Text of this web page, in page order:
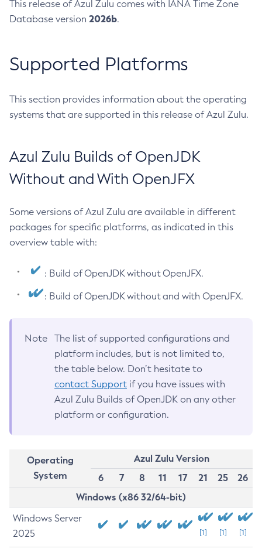
This release of Azul Zulu comes with IANA Time Zone
Database version 2026b.
Supported Platforms
This section provides information about the operating
systems that are supported in this release of Azul Zulu.
Azul Zulu Builds of OpenJDK
Without and With OpenJFX
Some versions of Azul Zulu are available in different
packages for specific platforms, as indicated in this
overview table with:
: Build of OpenJDK without OpenJFX.
: Build of OpenJDK without and with OpenJFX.
Note
The list of supported configurations and
platform includes, but is not limited to,
the table below. Don’t hesitate to
contact Support if you have issues with
Azul Zulu Builds of OpenJDK on any other
platform or configuration.
Operating
System
Azul Zulu Version
6
7 8 11 17 21 25
26
Windows (x86 32/64-bit)
Windows Server
2025
[1] [1] [1]